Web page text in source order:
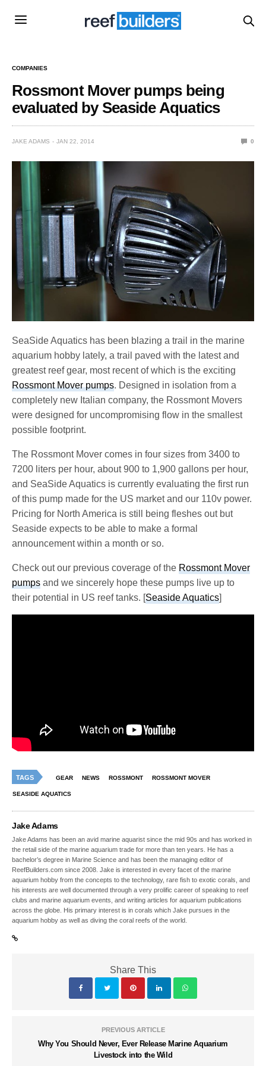
COMPANIES
Rossmont Mover pumps being
evaluated by Seaside Aquatics
JAKE ADAMS JAN 22, 2014 0
SeaSide Aquatics has been blazing a trail in the marine
aquarium hobby lately, a trail paved with the latest and
greatest reef gear, most recent of which is the exciting
Rossmont Mover pumps. Designed in isolation from a
completely new Italian company, the Rossmont Movers
were designed for uncompromising flow in the smallest
possible footprint.
The Rossmont Mover comes in four sizes from 3400 to
7200 liters per hour, about 900 to 1,900 gallons per hour,
and SeaSide Aquatics is currently evaluating the first run
of this pump made for the US market and our 110v power.
Pricing for North America is still being fleshes out but
Seaside expects to be able to make a formal
announcement within a month or so.
Check out our previous coverage of theRossmont Mover
pumps and we sincerely hope these pumps live up to
their potential in US reef tanks. [Seaside Aquatics]
TAGS GEAR NEWS ROSSMONT ROSSMONT MOVER
SEASIDE AQUATICS
Jake Adams
Jake Adams has been an avid marine aquarist since the mid 90s and has worked in
the retail side of the marine aquarium trade for more than ten years. He has a
bachelor’s degree in Marine Science and has been the managing editor of
ReefBuilders.com since 2008. Jake is interested in every facet of the marine
aquarium hobby from the concepts to the technology, rare fish to exotic corals, and
his interests are well documented through a very prolific career of speaking to reef
clubs and marine aquarium events, and writing articles for aquarium publications
across the globe. His primary interest is in corals which Jake pursues in the
aquarium hobby as well as diving the coral reefs of the world.
Share This
PREVIOUS ARTICLE
Why You Should Never, Ever Release Marine Aquarium
Livestock into the Wild